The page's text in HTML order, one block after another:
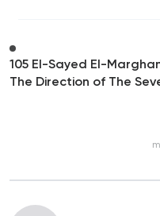
105 El-Sayed El-
The Direction of The